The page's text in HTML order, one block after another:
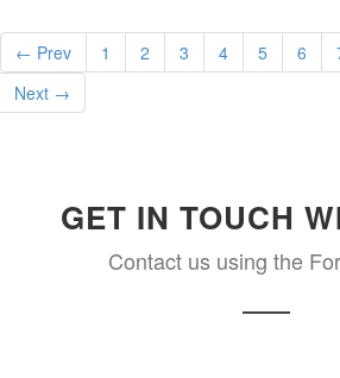
← Prev 1 2 3 4 5 6
Next →
GET IN TOUCH
Contact us using the